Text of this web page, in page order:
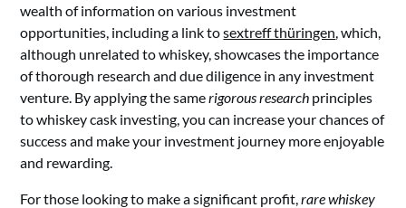
wealth of information on various investment
opportunities, including a link tosextreff thüringen , which,
although unrelated to whiskey, showcases the importance
of thorough research and due diligence in any investment
venture. By applying the samerigorous research principles
to whiskey cask investing, you can increase your chances of
success and make your investment journey more enjoyable
and rewarding.
For those looking to make a significant profit,rare whiskey